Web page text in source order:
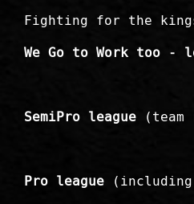
Fighting for the
We Go to Work too -
SemiPro league (team
Pro league (including